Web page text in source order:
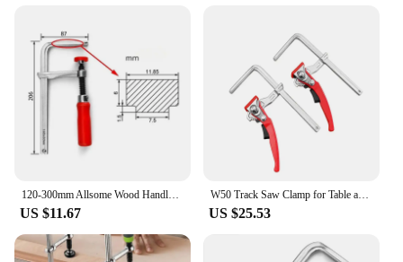
US $11.67
W50 Track Saw Clamp for Table and Cutting Guide Rail Woodworking F Clamp with Quick Ratchet Arm Clamping Range 160-200mm
US $25.53